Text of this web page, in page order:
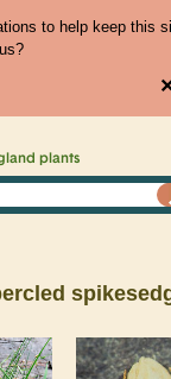
to help keep this
plants